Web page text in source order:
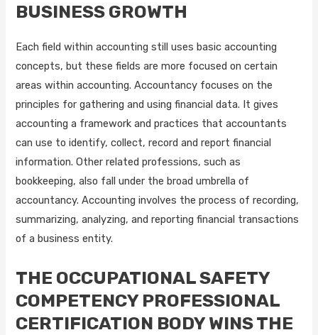
BUSINESS GROWTH
Each field within accounting still uses basic accounting
concepts, but these fields are more focused on certain
areas within accounting. Accountancy focuses on the
principles for gathering and using financial data. It gives
accounting a framework and practices that accountants
can use to identify, collect, record and report financial
information. Other related professions, such as
bookkeeping, also fall under the broad umbrella of
accountancy. Accounting involves the process of recording,
summarizing, analyzing, and reporting financial transactions
of a business entity.
THE OCCUPATIONAL SAFETY
COMPETENCY PROFESSIONAL
CERTIFICATION BODY WINS THE